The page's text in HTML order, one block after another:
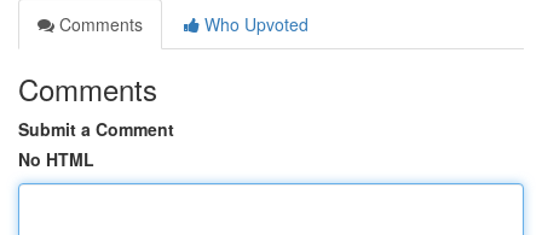
Comments
Who Upvoted
Comments
Submit a Comment
No HTML